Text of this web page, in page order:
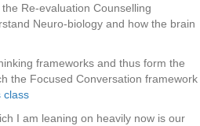
Re-evaluation Counselling
Neuro-biology and how the brain
frameworks and thus form the
the Focused Conversation framework
class
I am leaning on heavily now is our